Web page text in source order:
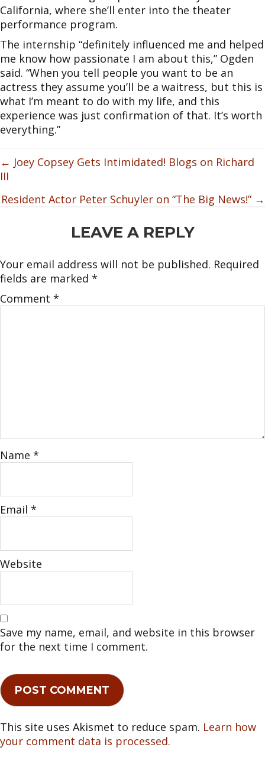
California, where she’ll enter into the theater
performance program.
The internship “definitely influenced me and helped
me know how passionate I am about this,” Ogden
said. “When you tell people you want to be an
actress they assume you’ll be a waitress, but this is
what I’m meant to do with my life, and this
experience was just confirmation of that. It’s worth
everything.”
POSTS
NAVIGATION
← Joey Copsey Gets Intimidated! Blogs on Richard
III
Resident Actor Peter Schuyler on “The Big News!” →
INTERACTIONSLEAVE A REPLY
Your email address will not be published. Required
fields are marked *
Comment *
Name *
Email *
Website
Save my name, email, and website in this browser
for the next time I comment.
This site uses Akismet to reduce spam. Learn how
your comment data is processed.